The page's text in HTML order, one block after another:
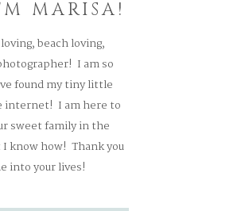
beach loving,
I am so
found my tiny little
internet! I am here to
sweet family in the
know how! Thank you
into your lives!
MARISA!